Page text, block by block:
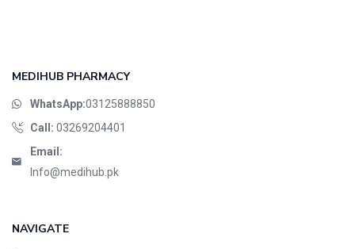
MEDIHUB PHARMACY
WhatsApp:03125888850
Call: 03269204401
Email:
Info@medihub.pk
NAVIGATE